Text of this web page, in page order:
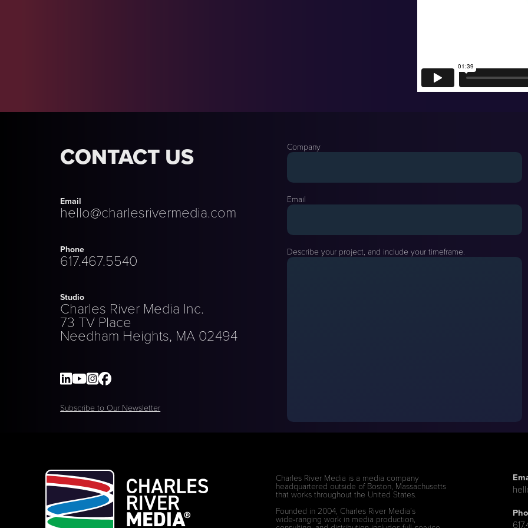
CONTACT US
Email
hello@charlesrivermedia.com
Phone
617.467.5540
Studio
Charles River Media Inc.
73 TV Place
Needham Heights, MA 02494
Subscribe to Our Newsletter
Company
Email
Describe your project, and include your timeframe.
Charles River Media is a media company
headquartered outside of Boston, Massachusetts
that works throughout the United States.
Founded in 2004, Charles River Media’s
wide‑ranging work in media production,